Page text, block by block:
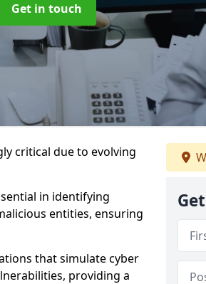
Get in touch
critical due to evolving
in identifying
entities, ensuring
that simulate cyber
providing a